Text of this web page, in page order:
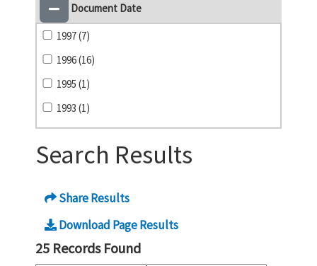
Document Date
1997 (7)
1996 (16)
1995 (1)
1993 (1)
Search Results
Share Results
Download Page Results
25 Records Found